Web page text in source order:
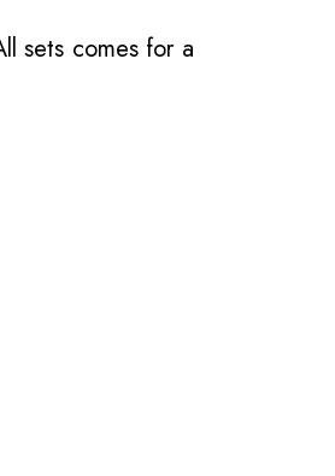
sets comes for a